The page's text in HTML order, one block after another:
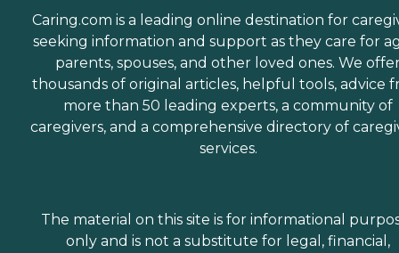
Caring.com is a leading online destination for
seeking information and support as they care for
parents, spouses, and other loved ones. We
thousands of original articles, helpful tools, advice
more than 50 leading experts, a community of
caregivers, and a comprehensive directory of
services.
The material on this site is for informational
only and is not a substitute for legal, financial,